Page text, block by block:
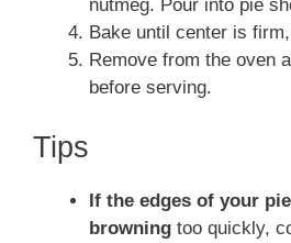
nutmeg. Pour into pie
Bake until center is
Remove from the oven
before serving.
Tips
If the edges of your
browning too quickly,